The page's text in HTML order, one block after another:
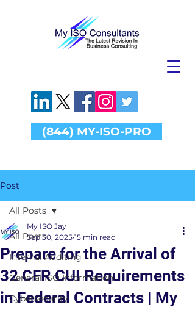
(844) MY-ISO-PRO
Post
All Posts
Internal Auditing
General ISO Information
Cybersecurity
All Posts
Prepare for the Arrival of
32 CFR CUI Requirements
in Federal Contracts | My
My ISO Jay
Sep 30, 2025 15 min read